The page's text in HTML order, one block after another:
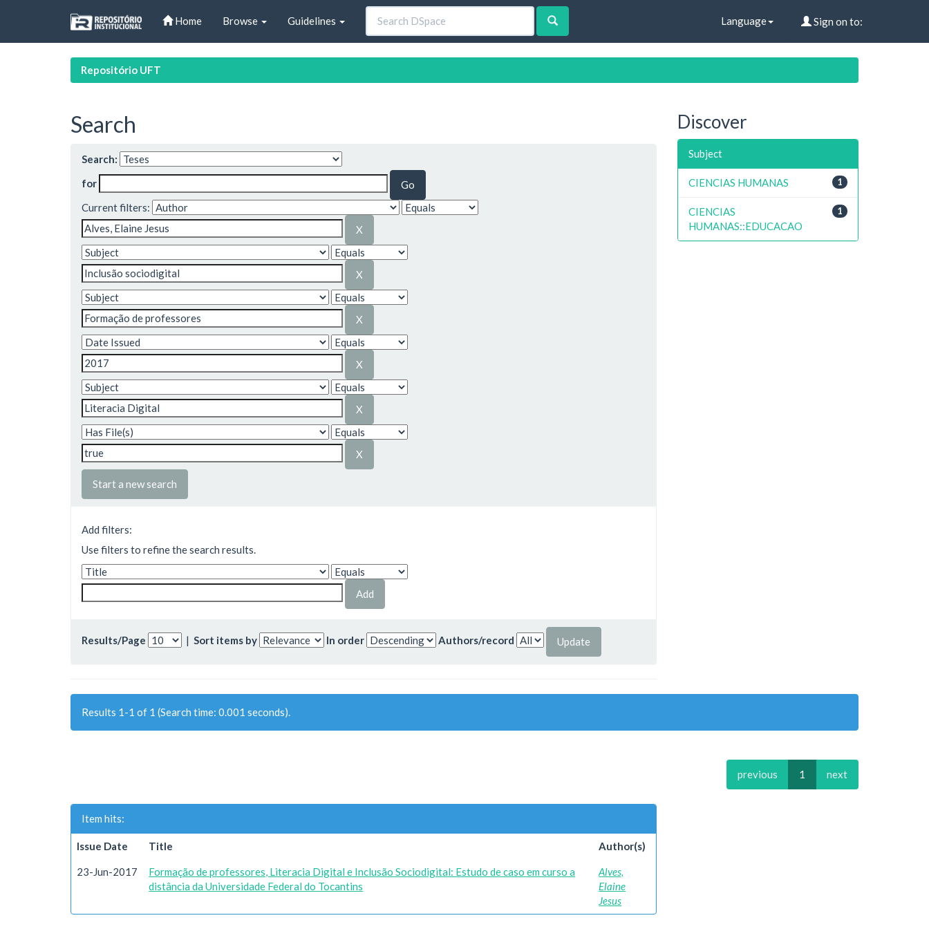
Home Browse Guidelines Language Sign on to:
Repositório UFT
Search
Search:
for
Current filters:
Start a new search
Add filters:
Use filters to refine the search results.
Results/Page | Sort items by In order Authors/record
Results 1-1 of 1 (Search time: 0.001 seconds).
previous 1 next
Item hits:
Issue Date Title Author(s)
23-Jun-2017
Formação de professores, Literacia Digital e Inclusão Sociodigital: Estudo de caso em curso a
distância da Universidade Federal do Tocantins
Alves,
Elaine
Jesus
Discover
Subject
1
CIENCIAS HUMANAS
1
CIENCIAS
HUMANAS::EDUCACAO